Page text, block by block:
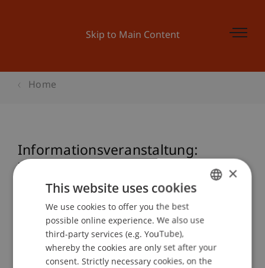
Skip to Main Content
Home
Informationsveranstaltung:
Zertifikatslehrgang Nationales und
Internationales Steuerrecht
Event details
ENGLISH
×
This website uses cookies
We use cookies to offer you the best
possible online experience. We also use
third-party services (e.g. YouTube),
whereby the cookies are only set after your
consent. Strictly necessary cookies, on the